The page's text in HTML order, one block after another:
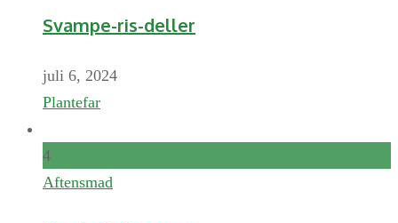
Svampe-ris-deller
juli 6, 2024
Plantefar
4
Aftensmad